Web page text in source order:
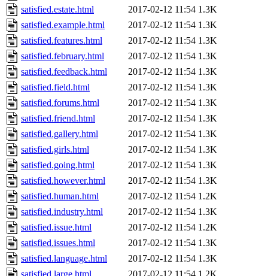
satisfied.estate.html
2017-02-12 11:54 1.3K
satisfied.example.html
2017-02-12 11:54 1.3K
satisfied.features.html
2017-02-12 11:54 1.3K
satisfied.february.html
2017-02-12 11:54 1.3K
satisfied.feedback.html
2017-02-12 11:54 1.3K
satisfied.field.html
2017-02-12 11:54 1.3K
satisfied.forums.html
2017-02-12 11:54 1.3K
satisfied.friend.html
2017-02-12 11:54 1.3K
satisfied.gallery.html
2017-02-12 11:54 1.3K
satisfied.girls.html
2017-02-12 11:54 1.3K
satisfied.going.html
2017-02-12 11:54 1.3K
satisfied.however.html
2017-02-12 11:54 1.3K
satisfied.human.html
2017-02-12 11:54 1.2K
satisfied.industry.html
2017-02-12 11:54 1.3K
satisfied.issue.html
2017-02-12 11:54 1.2K
satisfied.issues.html
2017-02-12 11:54 1.3K
satisfied.language.html
2017-02-12 11:54 1.3K